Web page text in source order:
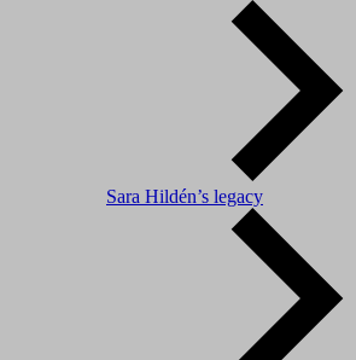
Sara Hildén’s legacy